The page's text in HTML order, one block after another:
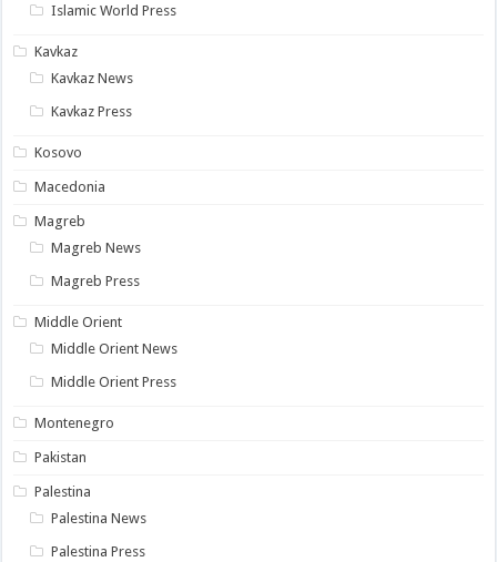
Islamic World Press
Kavkaz
Kavkaz News
Kavkaz Press
Kosovo
Macedonia
Magreb
Magreb News
Magreb Press
Middle Orient
Middle Orient News
Middle Orient Press
Montenegro
Pakistan
Palestina
Palestina News
Palestina Press